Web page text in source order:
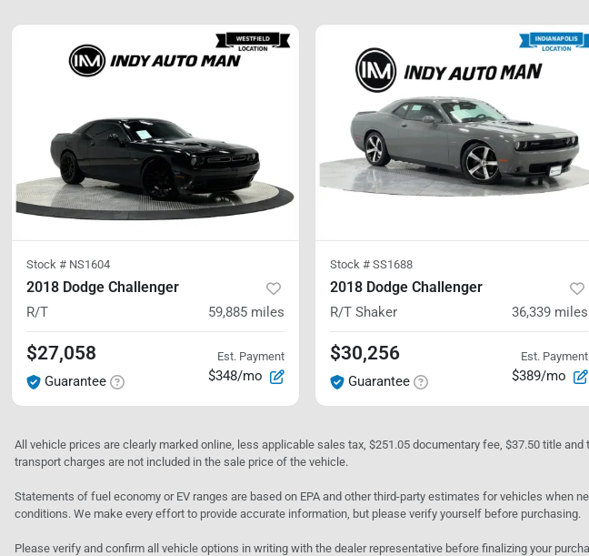
Stock # NS1604
2018 Dodge Challenger
R/T 59,885 miles
$27,058
Guarantee
Est. Payment
$348/mo
Stock # SS1688
2018 Dodge Challenger
R/T Shaker 36,339 miles
$30,256
Guarantee
Est. Payment
$389/mo
All vehicle prices are clearly marked online, less applicable sales tax, $251.05 documentary fee, $37.50 title
transport charges are not included in the sale price of the vehicle.
Statements of fuel economy or EV ranges are based on EPA and other third-party estimates for vehicles when
conditions. We make every effort to provide accurate information, but please verify yourself before purchasing.
Please verify and confirm all vehicle options in writing with the dealer representative before finalizing your